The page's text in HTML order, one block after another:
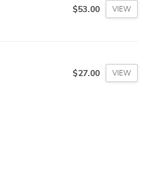
$53.00 VIEW
$27.00 VIEW